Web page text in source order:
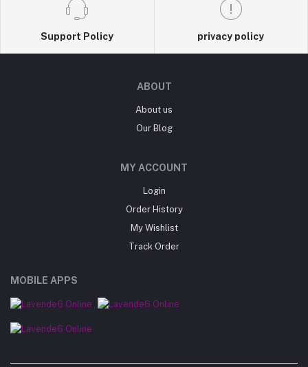
Support Policy privacy policy
ABOUT
About us
Our Blog
MY ACCOUNT
Login
Order History
My Wishlist
Track Order
MOBILE APPS